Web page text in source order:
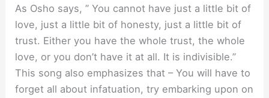
As Osho says, ” You cannot have just a little bit of
love, just a little bit of honesty, just a little bit of
trust. Either you have the whole trust, the whole
love, or you don’t have it at all. It is indivisible.”
This song also emphasizes that – You will have to
forget all about infatuation, try embarking upon on